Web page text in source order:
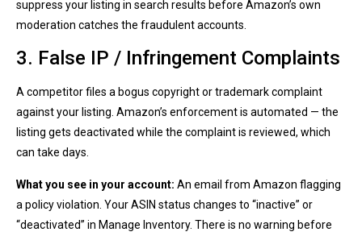
suppress your listing in search results before Amazon’s own
moderation catches the fraudulent accounts.
3. False IP / Infringement Complaints
A competitor files a bogus copyright or trademark complaint
against your listing. Amazon’s enforcement is automated — the
listing gets deactivated while the complaint is reviewed, which
can take days.
What you see in your account: An email from Amazon flagging
a policy violation. Your ASIN status changes to “inactive” or
“deactivated” in Manage Inventory. There is no warning before